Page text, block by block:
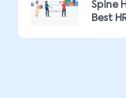
Spine
Best